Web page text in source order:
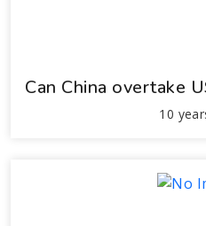
Can China overtake
10